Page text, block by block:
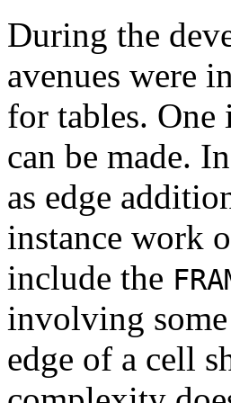
During the
avenues were
for tables. One
can be made.
as edge
instance work
include the
involving
edge of a cell